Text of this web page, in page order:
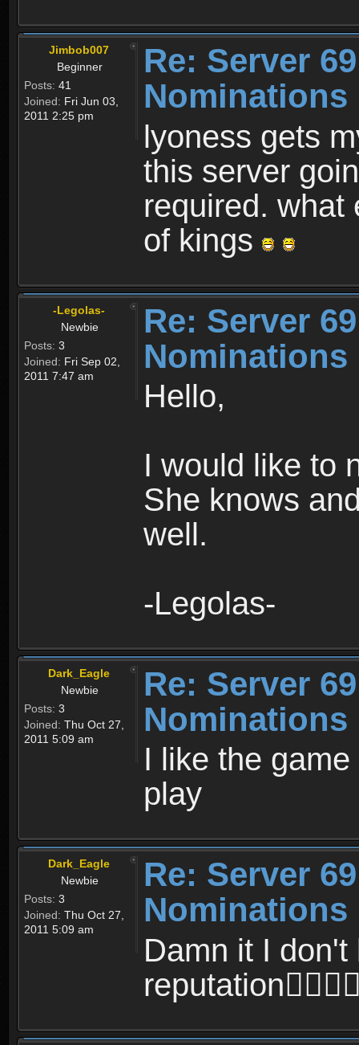
Jimbob007
Beginner
Posts: 41
Joined: Fri Jun 03,
2011 2:25 pm
Re: Server
Nominations
lyoness gets
this server
required. what
of kings
-Legolas-
Newbie
Posts: 3
Joined: Fri Sep 02,
2011 7:47 am
Re: Server
Nominations
Hello,
I would like to
She knows
well.
-Legolas-
Dark_Eagle
Newbie
Posts: 3
Joined: Thu Oct 27,
2011 5:09 am
Re: Server
Nominations
I like the
play
Dark_Eagle
Newbie
Posts: 3
Joined: Thu Oct 27,
2011 5:09 am
Re: Server
Nominations
Damn it I